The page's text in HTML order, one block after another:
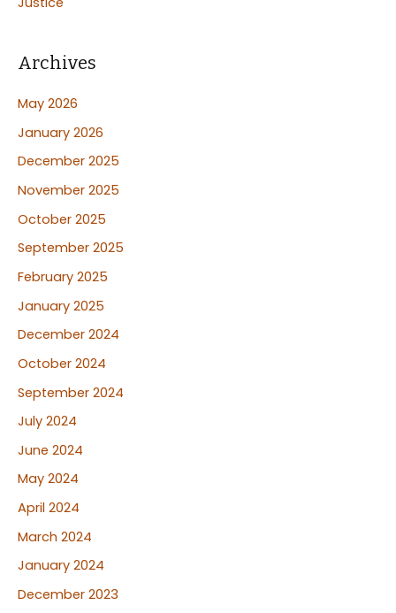
Archives
May 2026
January 2026
December 2025
November 2025
October 2025
September 2025
February 2025
January 2025
December 2024
October 2024
September 2024
July 2024
June 2024
May 2024
April 2024
March 2024
January 2024
December 2023